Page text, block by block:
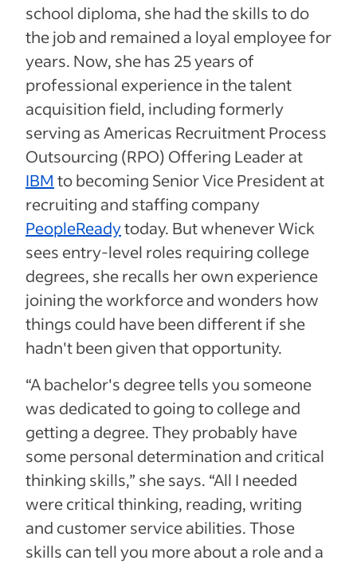
school diploma, she had the skills to do
the job and remained a loyal employee for
years. Now, she has 25 years of
professional experience in the talent
acquisition field, including formerly
serving as Americas Recruitment Process
Outsourcing (RPO) Offering Leader at
IBM to becoming Senior Vice President at
recruiting and staffing company
PeopleReadytoday. But whenever Wick
sees entry-level roles requiring college
degrees, she recalls her own experience
joining the workforce and wonders how
things could have been different if she
hadn't been given that opportunity.
“A bachelor's degree tells you someone
was dedicated to going to college and
getting a degree. They probably have
some personal determination and critical
thinking skills,” she says. “All I needed
were critical thinking, reading, writing
and customer service abilities. Those
skills can tell you more about a role and a